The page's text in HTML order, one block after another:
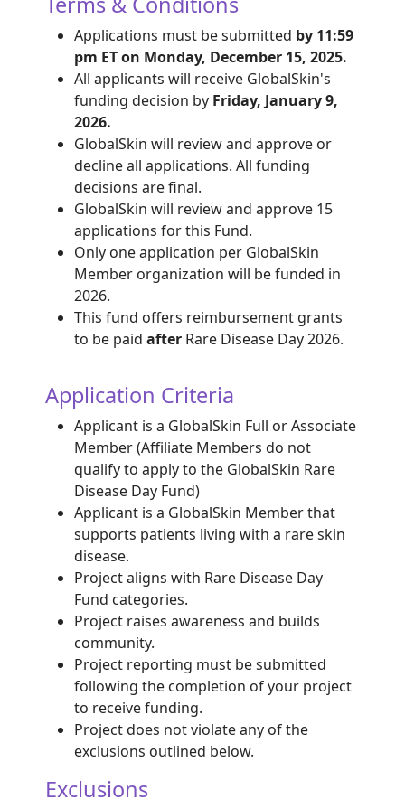
Applications must be submitted by 11:59
pm ET on Monday, December 15, 2025.
All applicants will receive GlobalSkin's
funding decision by Friday, January 9,
2026.
GlobalSkin will review and approve or
decline all applications. All funding
decisions are final.
GlobalSkin will review and approve 15
applications for this Fund.
Only one application per GlobalSkin
Member organization will be funded in
2026.
This fund offers reimbursement grants
to be paid after Rare Disease Day 2026.
Application Criteria
Applicant is a GlobalSkin Full or Associate
Member (Affiliate Members do not
qualify to apply to the GlobalSkin Rare
Disease Day Fund)
Applicant is a GlobalSkin Member that
supports patients living with a rare skin
disease.
Project aligns with Rare Disease Day
Fund categories.
Project raises awareness and builds
community.
Project reporting must be submitted
following the completion of your project
to receive funding.
Project does not violate any of the
exclusions outlined below.
Exclusions